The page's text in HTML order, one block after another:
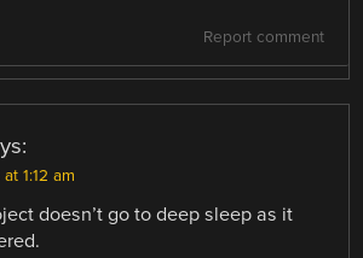
Report comment
1:12 am
doesn’t go to deep sleep as it